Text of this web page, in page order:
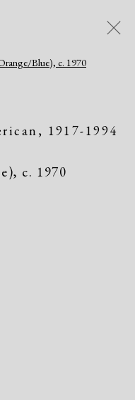
1917-1994
, c. 1970